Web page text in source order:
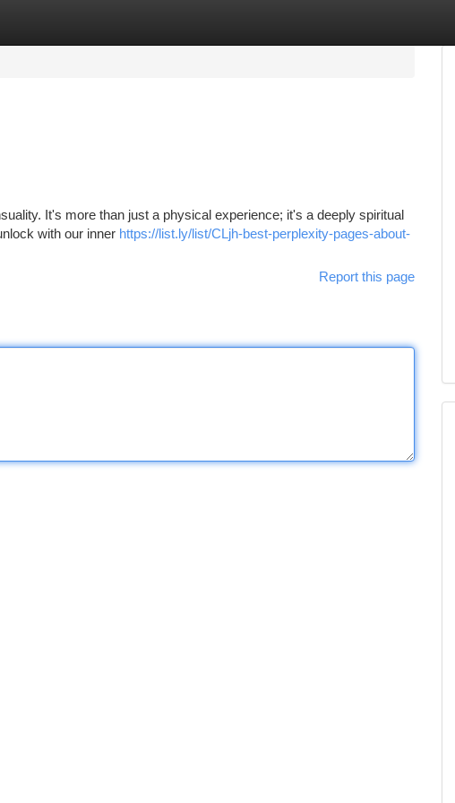
It's more than just a physical experience; it's a deeply spiritual
with our inner https://list.ly/list/CLjh-best-perplexity-pages-about-
Report this page